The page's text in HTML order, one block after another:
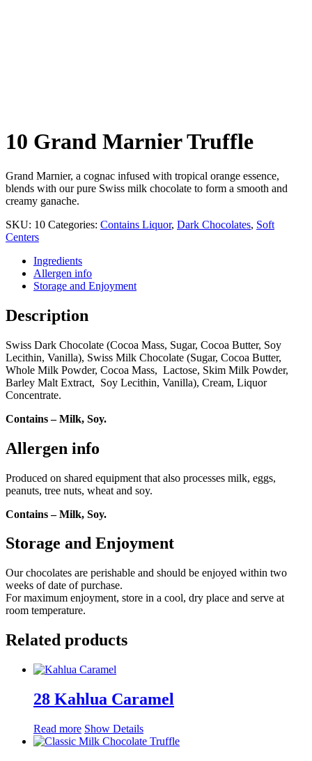
10 Grand Marnier Truffle
Grand Marnier, a cognac infused with tropical orange essence,
blends with our pure Swiss milk chocolate to form a smooth and
creamy ganache.
SKU: 10 Categories: Contains Liquor, Dark Chocolates, Soft
Centers
Ingredients
Allergen info
Storage and Enjoyment
Description
Swiss Dark Chocolate (Cocoa Mass, Sugar, Cocoa Butter, Soy
Lecithin, Vanilla), Swiss Milk Chocolate (Sugar, Cocoa Butter,
Whole Milk Powder, Cocoa Mass, Lactose, Skim Milk Powder,
Barley Malt Extract, Soy Lecithin, Vanilla), Cream, Liquor
Concentrate.
Contains – Milk, Soy.
Allergen info
Produced on shared equipment that also processes milk, eggs,
peanuts, tree nuts, wheat and soy.
Contains – Milk, Soy.
Storage and Enjoyment
Our chocolates are perishable and should be enjoyed within two
weeks of date of purchase.
For maximum enjoyment, store in a cool, dry place and serve at
room temperature.
Related products
28 Kahlua Caramel
Read more Show Details